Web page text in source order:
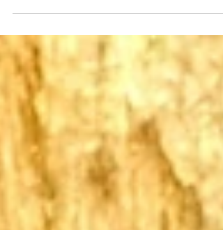
I don't know if human kind can ever avoid the
societies, but there will always be ferti